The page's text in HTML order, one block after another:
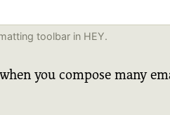
toolbar in HEY.
you compose many